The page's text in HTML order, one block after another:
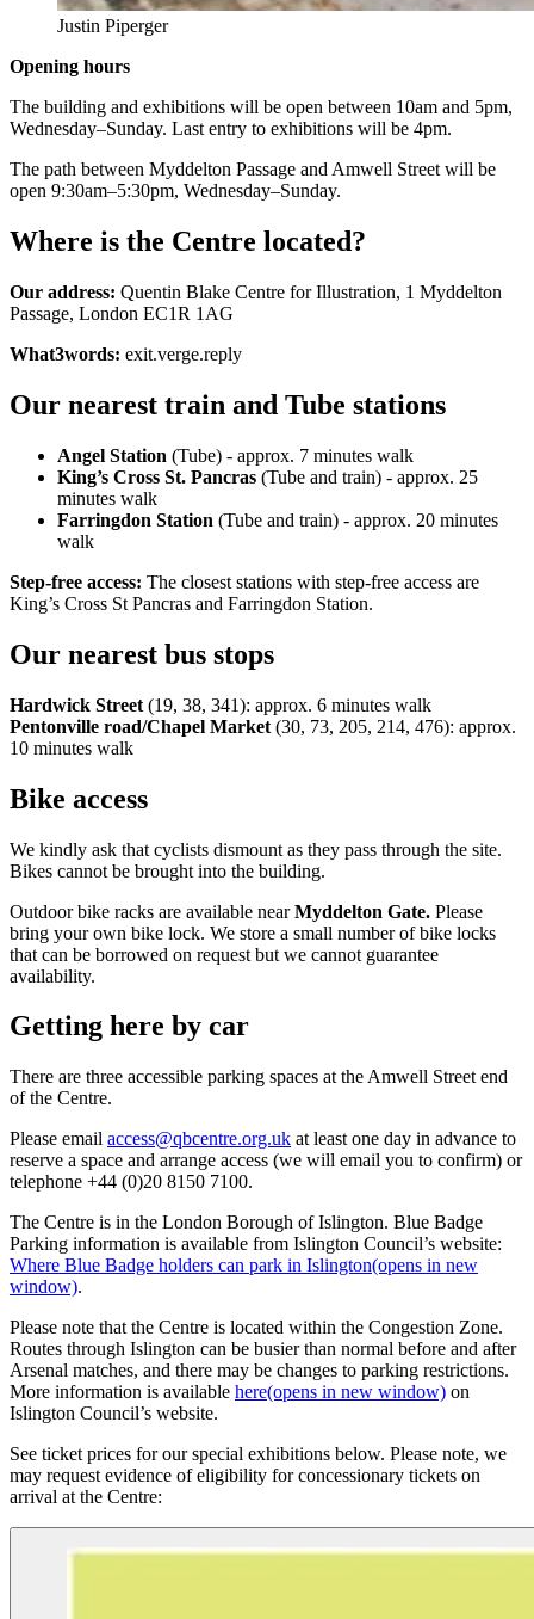
Justin Piperger
Opening hours
The building and exhibitions will be open between 10am and 5pm,
Wednesday–Sunday. Last entry to exhibitions will be 4pm.
The path between Myddelton Passage and Amwell Street will be
open 9:30am–5:30pm, Wednesday–Sunday.
Where is the Centre located?
Our address: Quentin Blake Centre for Illustration, 1 Myddelton
Passage, London EC1R 1AG
What3words: exit.verge.reply
Our nearest train and Tube stations
Angel Station (Tube) - approx. 7 minutes walk
King’s Cross St. Pancras (Tube and train) - approx. 25
minutes walk
Farringdon Station (Tube and train) - approx. 20 minutes
walk
Step-free access: The closest stations with step-free access are
King’s Cross St Pancras and Farringdon Station.
Our nearest bus stops
Hardwick Street (19, 38, 341): approx. 6 minutes walk
Pentonville road/Chapel Market (30, 73, 205, 214, 476): approx.
10 minutes walk
Bike access
We kindly ask that cyclists dismount as they pass through the site.
Bikes cannot be brought into the building.
Outdoor bike racks are available nearMyddelton Gate. Please
bring your own bike lock. We store a small number of bike locks
that can be borrowed on request but we cannot guarantee
availability.
Getting here by car
There are three accessible parking spaces at the Amwell Street end
of the Centre.
Please email access@qbcentre.org.uk at least one day in advance to
reserve a space and arrange access (we will email you to confirm) or
telephone +44 (0)20 8150 7100.
The Centre is in the London Borough of Islington. Blue Badge
Parking information is available from Islington Council’s website:
Where Blue Badge holders can park in Islington(opens in new
window).
Please note that the Centre is located within the Congestion Zone.
Routes through Islington can be busier than normal before and after
Arsenal matches, and there may be changes to parking restrictions.
More information is available here(opens in new window) on
Islington Council’s website.
See ticket prices for our special exhibitions below. Please note, we
may request evidence of eligibility for concessionary tickets on
arrival at the Centre: